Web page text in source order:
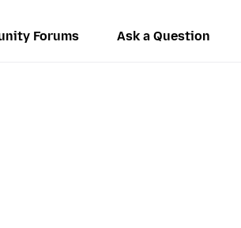
Forums Ask a Question